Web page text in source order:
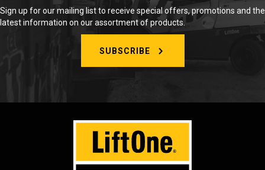
Sign up for our mailing list to receive special offers, promotions and the
latest information on our assortment of products.
SUBSCRIBE